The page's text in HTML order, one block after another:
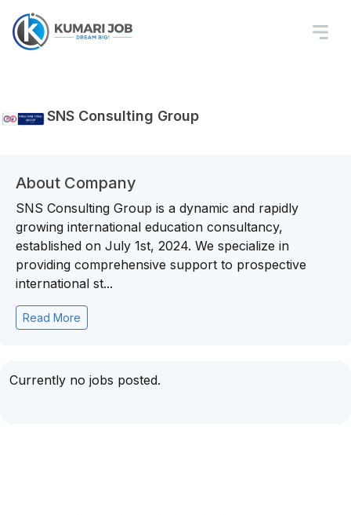
SNS Consulting Group
About Company
SNS Consulting Group is a dynamic and rapidly
growing international education consultancy,
established on July 1st, 2024. We specialize in
providing comprehensive support to prospective
international st...
Read More
Currently no jobs posted.